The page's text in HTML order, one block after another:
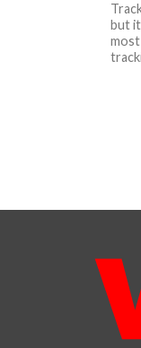
but it